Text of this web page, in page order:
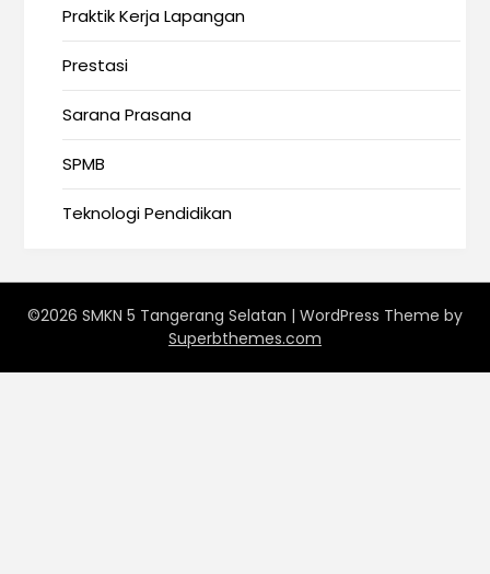
Praktik Kerja Lapangan
Prestasi
Sarana Prasana
SPMB
Teknologi Pendidikan
©2026 SMKN 5 Tangerang Selatan | WordPress Theme by
Superbthemes.com